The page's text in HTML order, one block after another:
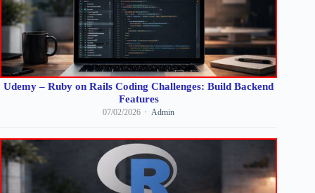
Udemy – Ruby on Rails Coding Challenges: Build Backend
Features
07/02/2026 Admin